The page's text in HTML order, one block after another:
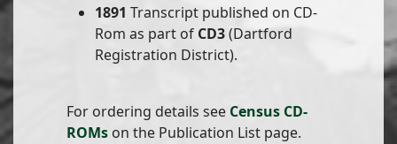
1891 Transcript published on CD-
Rom as part of CD3(Dartford
Registration District).
For ordering details see Census CD-
ROMson the Publication List page.